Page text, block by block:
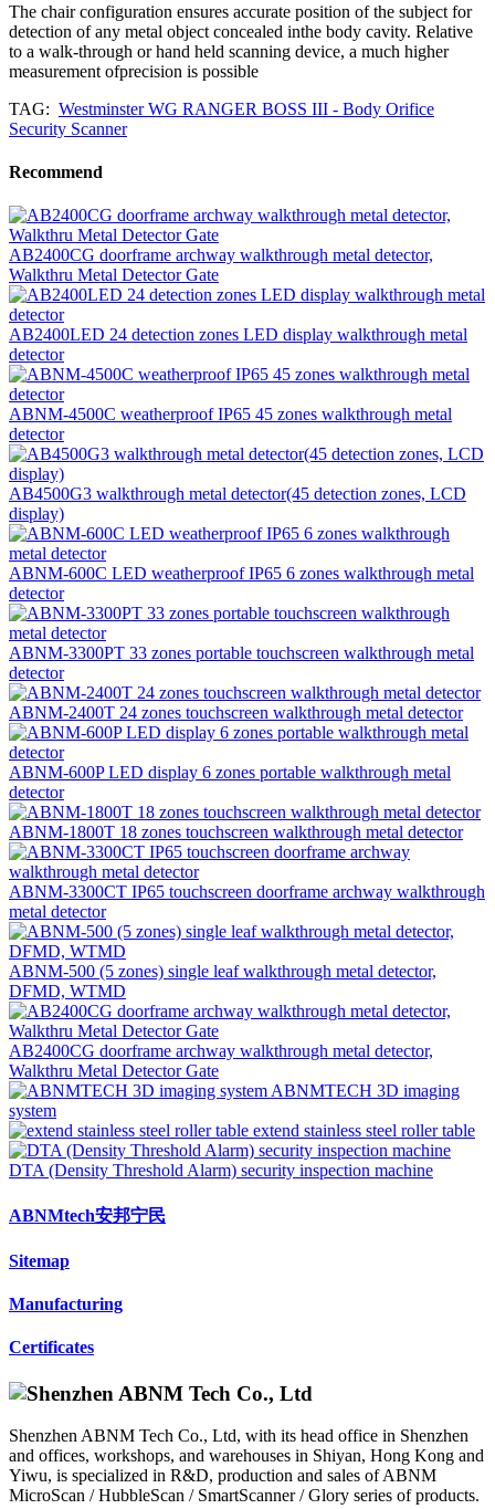
The chair configuration ensures accurate position of the subject for
detection of any metal object concealed inthe body cavity. Relative
to a walk-through or hand held scanning device, a much higher
measurement ofprecision is possible
TAG: Westminster WG RANGER BOSS III - Body Orifice
Security Scanner
Recommend
AB2400CG doorframe archway walkthrough metal detector,
Walkthru Metal Detector Gate
AB2400LED 24 detection zones LED display walkthrough metal
detector
ABNM-4500C weatherproof IP65 45 zones walkthrough metal
detector
AB4500G3 walkthrough metal detector(45 detection zones, LCD
display)
ABNM-600C LED weatherproof IP65 6 zones walkthrough metal
detector
ABNM-3300PT 33 zones portable touchscreen walkthrough metal
detector
ABNM-2400T 24 zones touchscreen walkthrough metal detector
ABNM-600P LED display 6 zones portable walkthrough metal
detector
ABNM-1800T 18 zones touchscreen walkthrough metal detector
ABNM-3300CT IP65 touchscreen doorframe archway walkthrough
metal detector
ABNM-500 (5 zones) single leaf walkthrough metal detector,
DFMD, WTMD
AB2400CG doorframe archway walkthrough metal detector,
Walkthru Metal Detector Gate
ABNMTECH 3D imaging
system
extend stainless steel roller table
DTA (Density Threshold Alarm) security inspection machine
ABNMtech安邦宁民
Sitemap
Manufacturing
Certificates
Shenzhen ABNM Tech Co., Ltd, with its head office in Shenzhen
and offices, workshops, and warehouses in Shiyan, Hong Kong and
Yiwu, is specialized in R&D, production and sales of ABNM
MicroScan / HubbleScan / SmartScanner / Glory series of products.